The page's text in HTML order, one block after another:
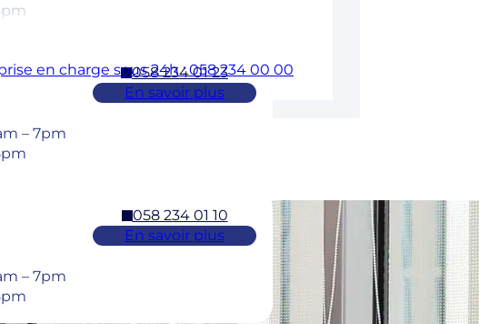
– 7pm
058 234 01 23
En savoir plus
– 7pm
058 234 01 10
En savoir plus
en charge sous 24h : 058 234 00 00